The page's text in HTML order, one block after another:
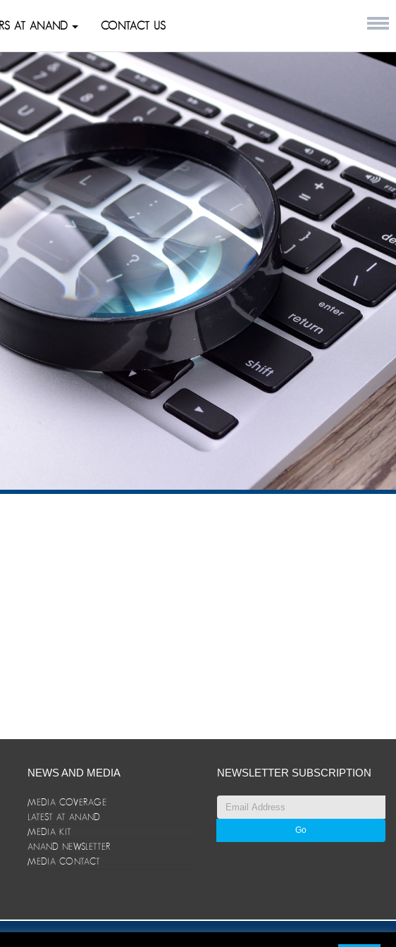
AT ANAND CONTACT US
NEWS AND MEDIA
MEDIA COVERAGE
LATEST AT ANAND
MEDIA KIT
ANAND NEWSLETTER
MEDIA CONTACT
NEWSLETTER SUBSCRIPTION
© ANAND Group 2026. All rights reserved